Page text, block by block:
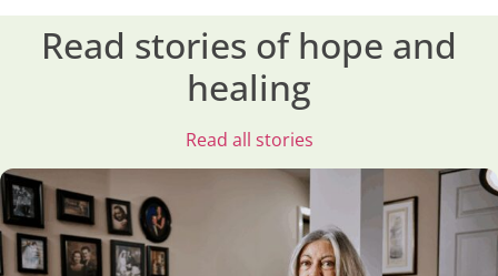
Read stories of hope and
healing
Read all stories